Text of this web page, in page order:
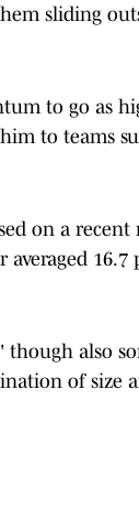
sliding
to go as
to teams
on a
16.7
though also
of size